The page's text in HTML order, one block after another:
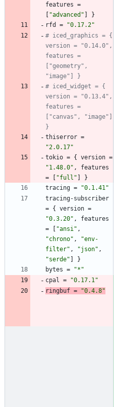
features =
"advanced"
}
rfd
=
"0.17.2"
# iced_graphics = {
version = "0.14.0",
features =
["geometry",
"image"] }
# iced_widget = {
version = "0.13.4",
features =
["canvas", "image"]
}
thiserror =
"2.0.17"
tokio = { version =
"1.48.0" ,
features
=
"full"
}
tracing = "0.1.41"
tracing-subscriber
= { version =
"0.3.20" ,
features
=
"ansi" ,
"chrono" ,
"env-
filter" , "json" ,
"serde"
}
bytes = "*"
cpal =
"0.17.1"
ringbuf = "0.4.8"